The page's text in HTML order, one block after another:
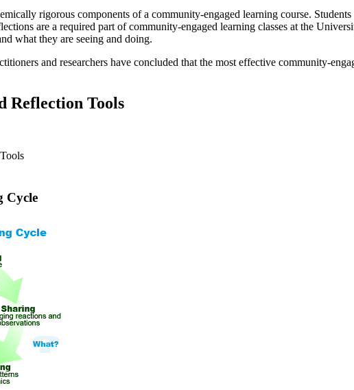
rigorous components of a community-engaged learning course.
are a required part of community-engaged learning classes at the
what they are seeing and doing.
and researchers have concluded that the most effective community-
Reflection Tools
Cycle